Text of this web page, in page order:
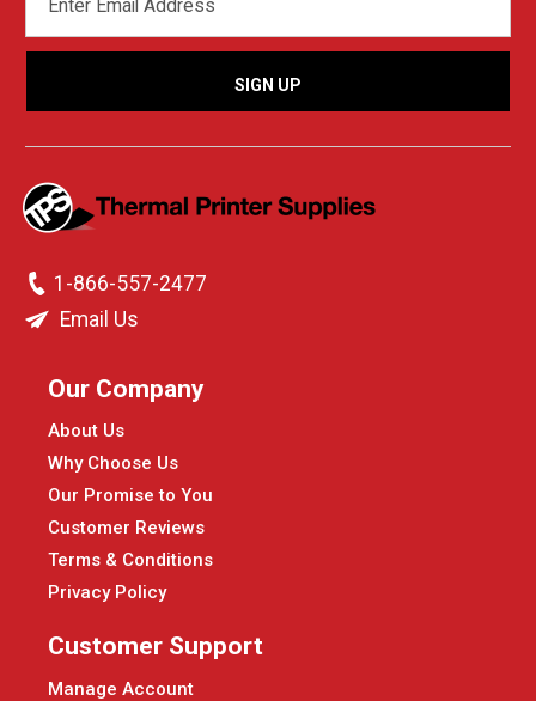
ADDRESS
1-866-557-2477
Email Us
Our Company
About Us
Why Choose Us
Our Promise to You
Customer Reviews
Terms & Conditions
Privacy Policy
Customer Support
Manage Account